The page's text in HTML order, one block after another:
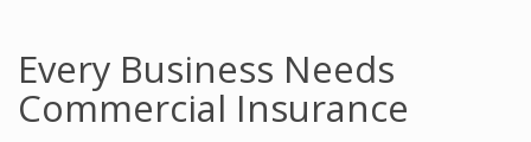
Every Business Needs
Commercial Insurance